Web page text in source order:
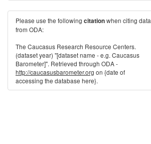
Please use the following citationwhen citing data
from ODA:
The Caucasus Research Resource Centers.
(dataset year) "[dataset name - e.g. Caucasus
Barometer]". Retrieved through ODA -
http://caucasusbarometer.org on {date of
accessing the database here}.